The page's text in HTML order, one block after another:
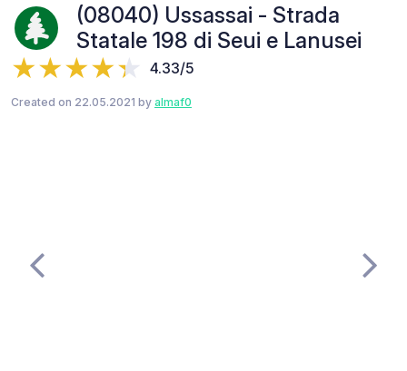
(08040) Ussassai - Strada
Statale 198 di Seui e Lanusei
4.33/5
Created on 22.05.2021 by almaf0